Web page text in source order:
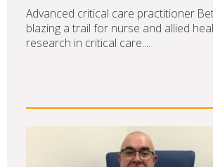
Advanced critical care practitioner
blazing a trail for nurse and allied
research in critical care....